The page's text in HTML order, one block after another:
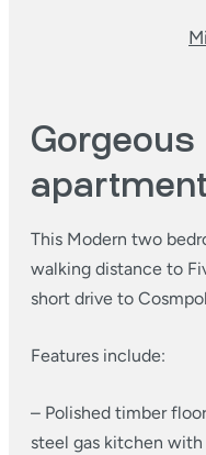
Gorgeous
apartment
This Modern two
walking distance to
short drive to
Features include:
– Polished timber
steel gas kitchen with